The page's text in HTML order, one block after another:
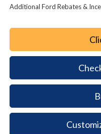
Additional Ford Rebates &